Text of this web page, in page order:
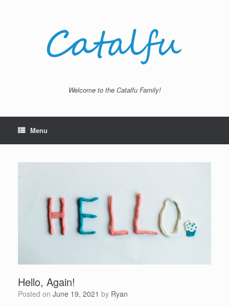
Welcome to the Catalfu Family!
Menu
Hello, Again!
Posted on June 19, 2021 by Ryan